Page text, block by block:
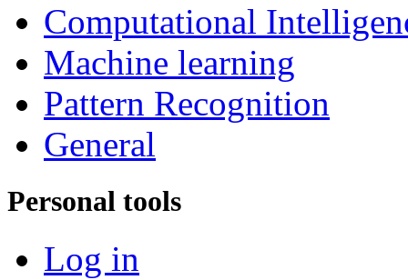
Computational
Machine learning
Pattern Recognition
General
Personal tools
Log in